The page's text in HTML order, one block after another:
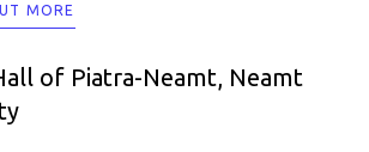
MORE
of Piatra-Neamt, Neamt